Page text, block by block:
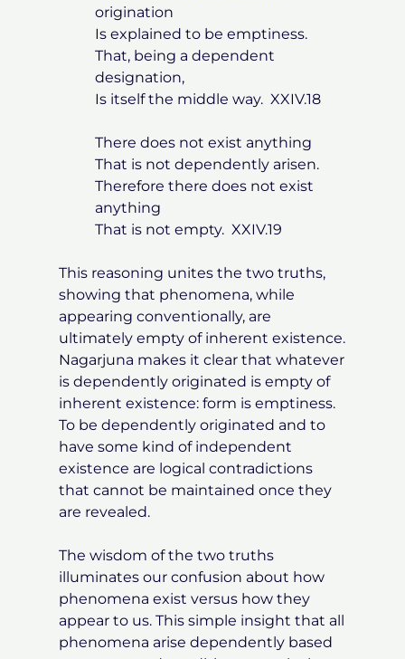
origination
Is explained to be emptiness.
That, being a dependent
designation,
Is itself the middle way. XXIV.18
There does not exist anything
That is not dependently arisen.
Therefore there does not exist
anything
That is not empty. XXIV.19
This reasoning unites the two truths,
showing that phenomena, while
appearing conventionally, are
ultimately empty of inherent existence.
Nagarjuna makes it clear that whatever
is dependently originated is empty of
inherent existence: form is emptiness.
To be dependently originated and to
have some kind of independent
existence are logical contradictions
that cannot be maintained once they
are revealed.
The wisdom of the two truths
illuminates our confusion about how
phenomena exist versus how they
appear to us. This simple insight that all
phenomena arise dependently based